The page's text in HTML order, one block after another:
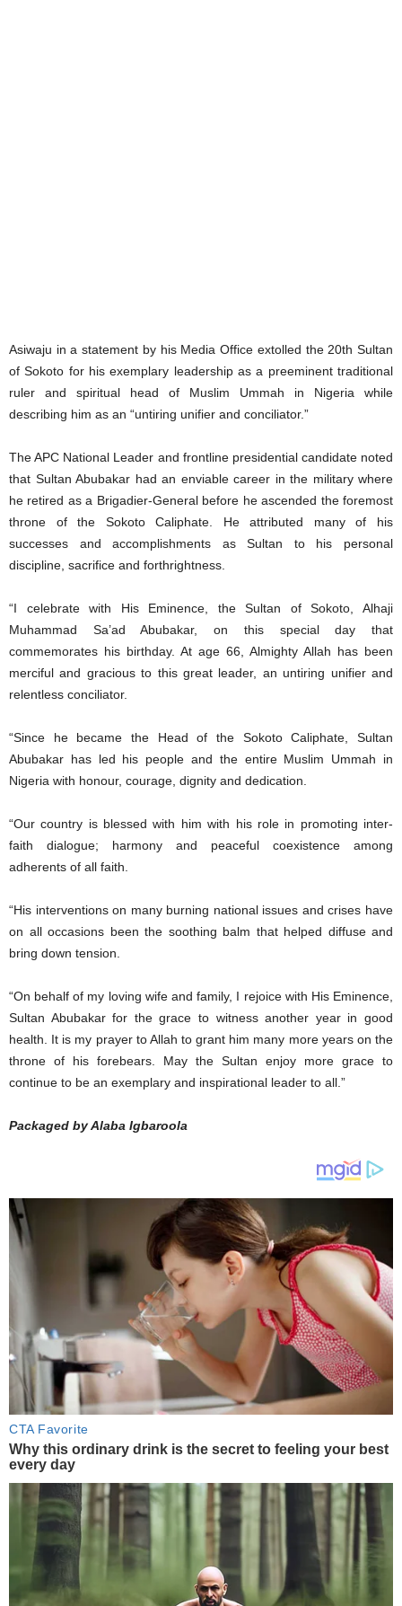
Asiwaju in a statement by his Media Office extolled the 20th Sultan
of Sokoto for his exemplary leadership as a preeminent traditional
ruler and spiritual head of Muslim Ummah in Nigeria while
describing him as an “untiring unifier and conciliator.”
The APC National Leader and frontline presidential candidate noted
that Sultan Abubakar had an enviable career in the military where
he retired as a Brigadier-General before he ascended the foremost
throne of the Sokoto Caliphate. He attributed many of his
successes and accomplishments as Sultan to his personal
discipline, sacrifice and forthrightness.
“I celebrate with His Eminence, the Sultan of Sokoto, Alhaji
Muhammad Sa’ad Abubakar, on this special day that
commemorates his birthday. At age 66, Almighty Allah has been
merciful and gracious to this great leader, an untiring unifier and
relentless conciliator.
“Since he became the Head of the Sokoto Caliphate, Sultan
Abubakar has led his people and the entire Muslim Ummah in
Nigeria with honour, courage, dignity and dedication.
“Our country is blessed with him with his role in promoting inter-
faith dialogue; harmony and peaceful coexistence among
adherents of all faith.
“His interventions on many burning national issues and crises have
on all occasions been the soothing balm that helped diffuse and
bring down tension.
“On behalf of my loving wife and family, I rejoice with His Eminence,
Sultan Abubakar for the grace to witness another year in good
health. It is my prayer to Allah to grant him many more years on the
throne of his forebears. May the Sultan enjoy more grace to
continue to be an exemplary and inspirational leader to all.”
Packaged by Alaba Igbaroola